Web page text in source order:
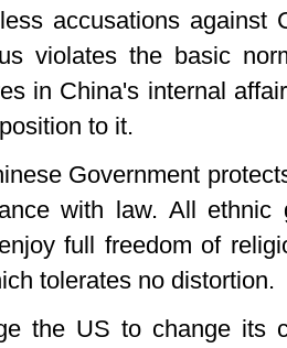
accusations
violates the basic
in China's internal
to it.
Government
with law. All
full freedom of
tolerates no distortion.
the US to change its